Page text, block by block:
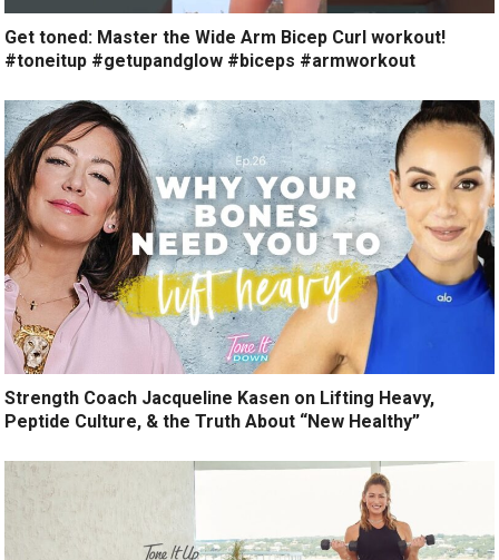
Get toned: Master the Wide Arm Bicep Curl workout!
#toneitup #getupandglow #biceps #armworkout
Strength Coach Jacqueline Kasen on Lifting Heavy,
Peptide Culture, & the Truth About “New Healthy”